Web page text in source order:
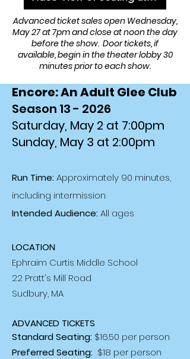
Advanced ticket sales open Wednesday,
May 27 at 7pm and close at noon the day
before the show. Door tickets, if
available, begin in the theater lobby 30
minutes prior to each show.
Encore: An Adult Glee Club
Season 13 - 2026
Saturday, May 2 at 7:00pm
Sunday, May 3 at 2:00pm
Run Time:Approximately 90 minutes,
including intermission
Intended Audience:All ages
LOCATION
Ephraim Curtis Middle School
22 Pratt's Mill Road
Sudbury, MA
ADVANCED TICKETS
Standard Seating: $16.50 per person
Preferred Seating: $18 per person